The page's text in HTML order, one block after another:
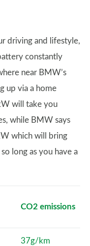
driving and lifestyle,
constantly
near BMW’s
up via a home
will take you
while BMW says
which will bring
long as you have a
CO2 emissions
37g/km